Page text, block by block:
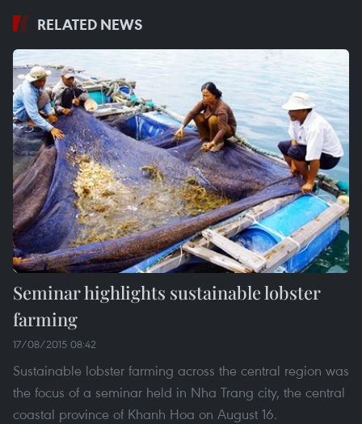
RELATED NEWS
Seminar highlights sustainable lobster
farming
17/08/2015 08:42
Sustainable lobster farming across the central region was
the focus of a seminar held in Nha Trang city, the central
coastal province of Khanh Hoa on August 16.